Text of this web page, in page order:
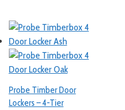
Probe Timber Door
Lockers – 4-Tier